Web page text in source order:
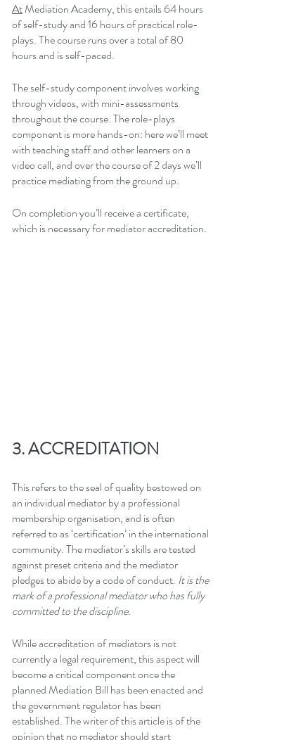
At Mediation Academy, this entails 64 hours
of self-study and 16 hours of practical role-
plays. The course runs over a total of 80
hours and is self-paced.
The self-study component involves working
through videos, with mini-assessments
throughout the course. The role-plays
component is more hands-on: here we’ll meet
with teaching staff and other learners on a
video call, and over the course of 2 days we’ll
practice mediating from the ground up.
On completion you’ll receive a certificate,
which is necessary for mediator accreditation.
3. ACCREDITATION
This refers to the seal of quality bestowed on
an individual mediator by a professional
membership organisation, and is often
referred to as ‘certification’ in the international
community. The mediator’s skills are tested
against preset criteria and the mediator
pledges to abide by a code of conduct. It is the
mark of a professional mediator who has fully
committed to the discipline.
While accreditation of mediators is not
currently a legal requirement, this aspect will
become a critical component once the
planned Mediation Bill has been enacted and
the government regulator has been
established. The writer of this article is of the
opinion that no mediator should start